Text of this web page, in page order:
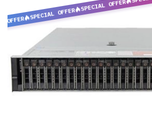
OFFER
SPECIAL OFFER
SPECIAL OFFER